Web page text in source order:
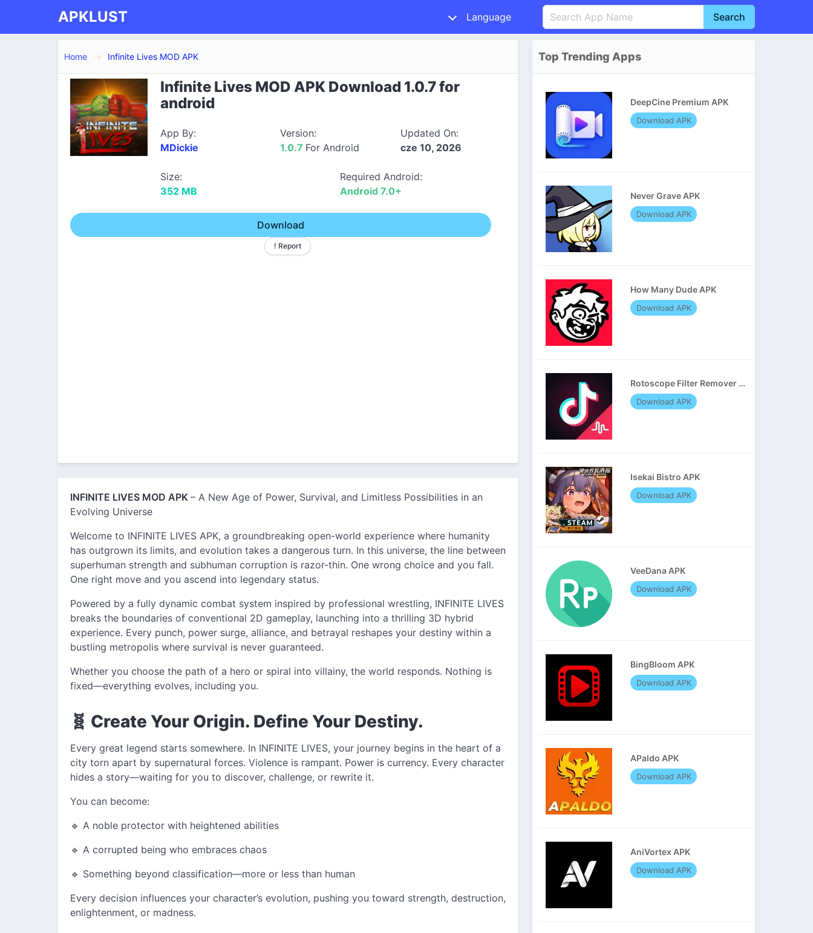
APKLUST Language
Português
Italiano
Nederlands
Search
Home Infinite Lives MOD APK
Infinite Lives MOD APK Download 1.0.7 for
android
App By:
MDickie
Version:
1.0.7 For Android
Updated On:
cze 10, 2026
Size:
352 MB
Required Android:
Android 7.0+
Download
! Report
INFINITE LIVES MOD APK – A New Age of Power, Survival, and Limitless Possibilities in an
Evolving Universe
Welcome to INFINITE LIVES APK, a groundbreaking open-world experience where humanity
has outgrown its limits, and evolution takes a dangerous turn. In this universe, the line between
superhuman strength and subhuman corruption is razor-thin. One wrong choice and you fall.
One right move and you ascend into legendary status.
Powered by a fully dynamic combat system inspired by professional wrestling, INFINITE LIVES
breaks the boundaries of conventional 2D gameplay, launching into a thrilling 3D hybrid
experience. Every punch, power surge, alliance, and betrayal reshapes your destiny within a
bustling metropolis where survival is never guaranteed.
Whether you choose the path of a hero or spiral into villainy, the world responds. Nothing is
fixed—everything evolves, including you.
🧬 Create Your Origin. Define Your Destiny.
Every great legend starts somewhere. In INFINITE LIVES, your journey begins in the heart of a
city torn apart by supernatural forces. Violence is rampant. Power is currency. Every character
hides a story—waiting for you to discover, challenge, or rewrite it.
You can become:
🔹 A noble protector with heightened abilities
🔹 A corrupted being who embraces chaos
🔹 Something beyond classification—more or less than human
Every decision influences your character’s evolution, pushing you toward strength, destruction,
enlightenment, or madness.
Top Trending Apps
DeepCine Premium APK
Download APK
Never Grave APK
Download APK
How Many Dude APK
Download APK
Rotoscope Filter Remover APK
Download APK
Isekai Bistro APK
Download APK
VeeDana APK
Download APK
BingBloom APK
Download APK
APaldo APK
Download APK
AniVortex APK
Download APK